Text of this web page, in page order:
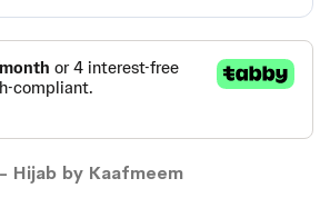
Hijab by Kaafmeem